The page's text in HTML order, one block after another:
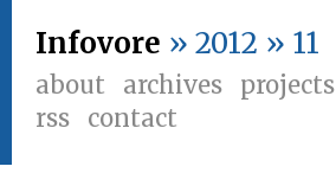
Infovore » 2012 » 11
about archives projects
rss
contact